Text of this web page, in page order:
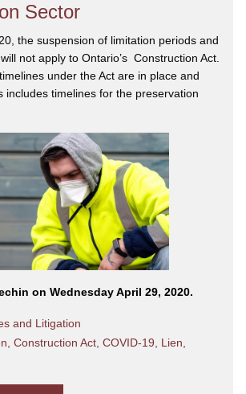
Sector
the suspension of limitation periods and
not apply to Ontario’s Construction Act.
under the Act are in place and
includes timelines for the preservation
on Wednesday April 29, 2020.
and Litigation
Construction Act COVID-19 Lien